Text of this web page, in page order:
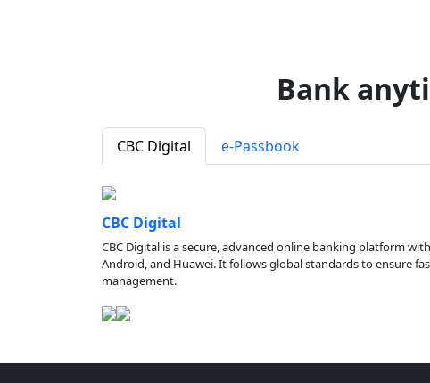
Bank
CBC Digital e-Passbook
CBC Digital
CBC Digital is a secure, advanced online banking platform
Android, and Huawei. It follows global standards to ensure
management.